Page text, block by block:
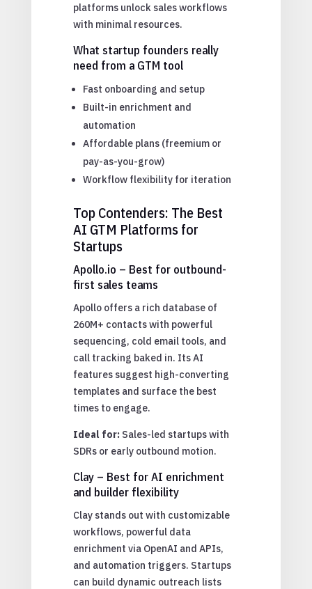
platforms unlock sales workflows
with minimal resources.
What startup founders really
need from a GTM tool
Fast onboarding and setup
Built-in enrichment and
automation
Affordable plans (freemium or
pay-as-you-grow)
Workflow flexibility for iteration
Top Contenders: The Best
AI GTM Platforms for
Startups
Apollo.io – Best for outbound-
first sales teams
Apollo offers a rich database of
260M+ contacts with powerful
sequencing, cold email tools, and
call tracking baked in. Its AI
features suggest high-converting
templates and surface the best
times to engage.
Ideal for:Sales-led startups with
SDRs or early outbound motion.
Clay – Best for AI enrichment
and builder flexibility
Clay stands out with customizable
workflows, powerful data
enrichment via OpenAI and APIs,
and automation triggers. Startups
can build dynamic outreach lists